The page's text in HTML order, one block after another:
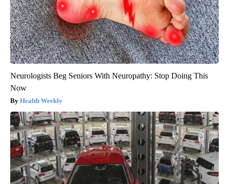
Neurologists Beg Seniors With Neuropathy: Stop Doing This
Now
Health Weekly